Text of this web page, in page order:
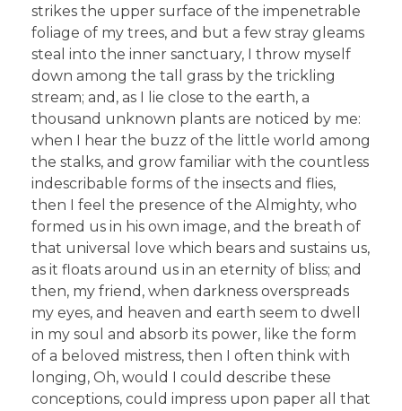
strikes the upper surface of the impenetrable
foliage of my trees, and but a few stray gleams
steal into the inner sanctuary, I throw myself
down among the tall grass by the trickling
stream; and, as I lie close to the earth, a
thousand unknown plants are noticed by me:
when I hear the buzz of the little world among
the stalks, and grow familiar with the countless
indescribable forms of the insects and flies,
then I feel the presence of the Almighty, who
formed us in his own image, and the breath of
that universal love which bears and sustains us,
as it floats around us in an eternity of bliss; and
then, my friend, when darkness overspreads
my eyes, and heaven and earth seem to dwell
in my soul and absorb its power, like the form
of a beloved mistress, then I often think with
longing, Oh, would I could describe these
conceptions, could impress upon paper all that